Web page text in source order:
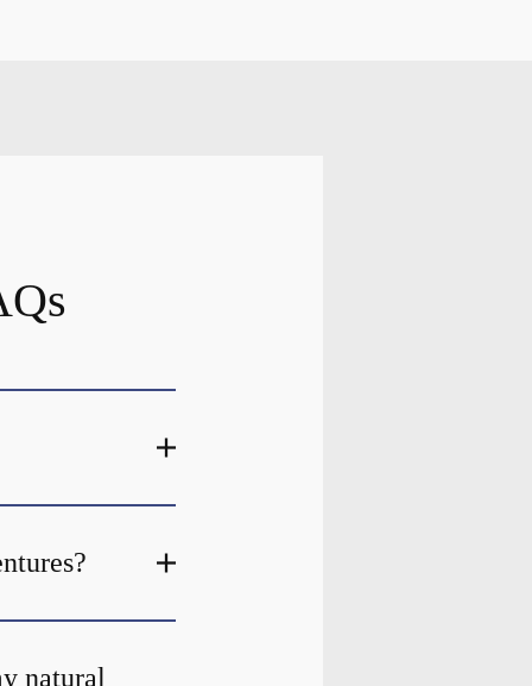
natural